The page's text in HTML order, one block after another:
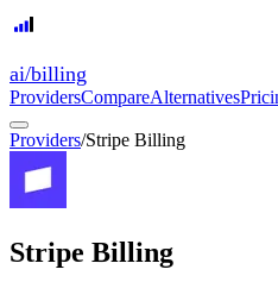
ai/billing
ProvidersCompareAlternatives
Providers/Stripe Billing
Stripe Billing